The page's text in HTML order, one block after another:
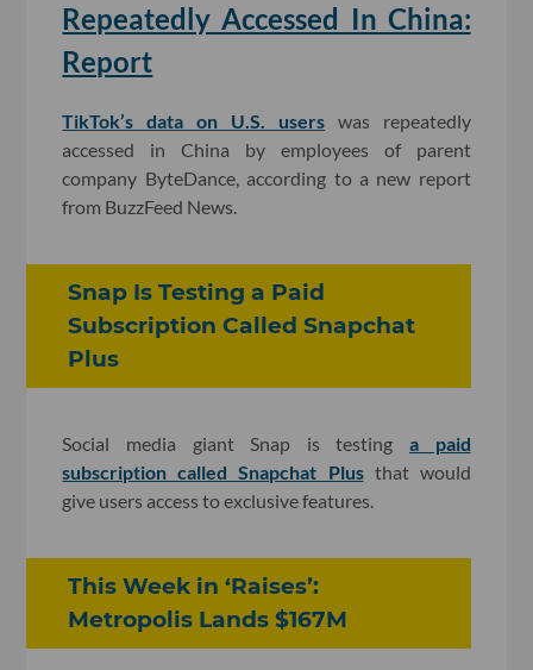
Repeatedly Accessed In China:
Report
TikTok’s data on U.S. userswas repeatedly
accessed in China by employees of parent
company ByteDance, according to a new report
from BuzzFeed News.
Snap Is Testing a Paid
Subscription Called Snapchat
Plus
Social media giant Snap is testing a paid
subscription called Snapchat Plusthat would
give users access to exclusive features.
This Week in ‘Raises’:
Metropolis Lands $167M